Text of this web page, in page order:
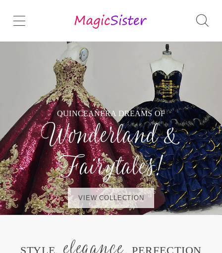
QUINCEAÑERA DREAMS OF
Wonderland &
Fairytales!
VIEW COLLECTION
STYLE, elegance, PERFECTION